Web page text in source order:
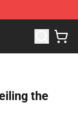
of Pokemon
the